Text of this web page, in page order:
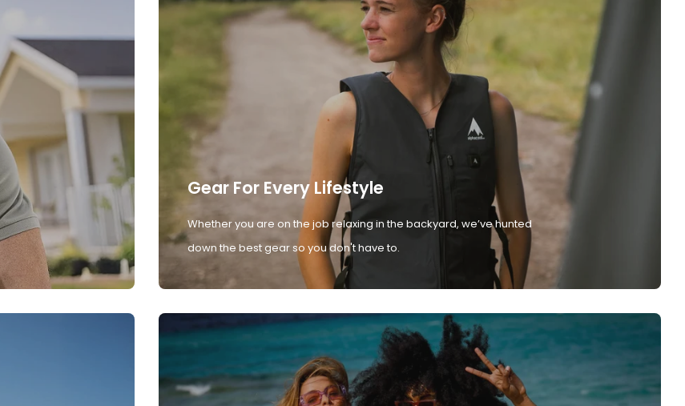
Gear For Every Lifestyle
Whether you are on the job relaxing in the backyard, we’ve hunted
down the best gear so you don't have to.